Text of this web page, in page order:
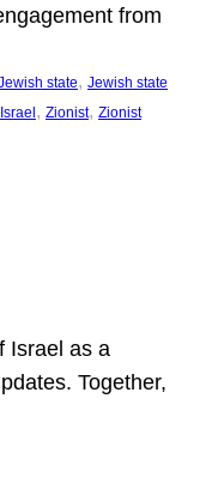
from
state, Jewish state
, Zionist, Zionist
Israel as a
Together,